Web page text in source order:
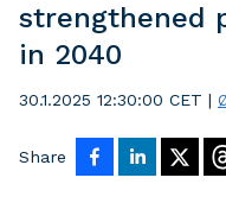
strengthened
in 2040
30.1.2025 12:30:00 CET |
Share